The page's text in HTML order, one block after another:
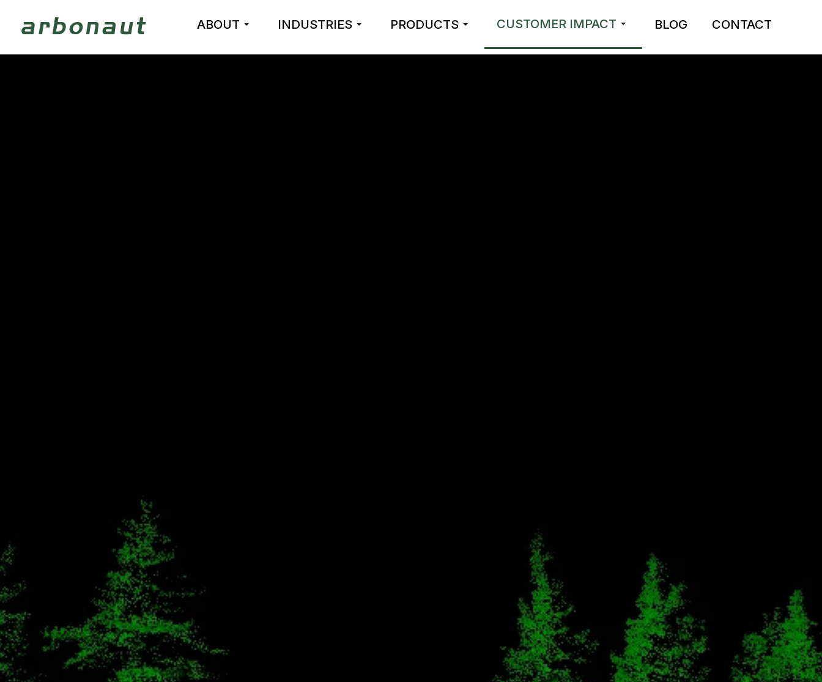
ABOUT INDUSTRIES PRODUCTS CUSTOMER IMPACT BLOG CONTACT